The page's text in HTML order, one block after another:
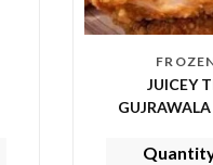
JUICEY